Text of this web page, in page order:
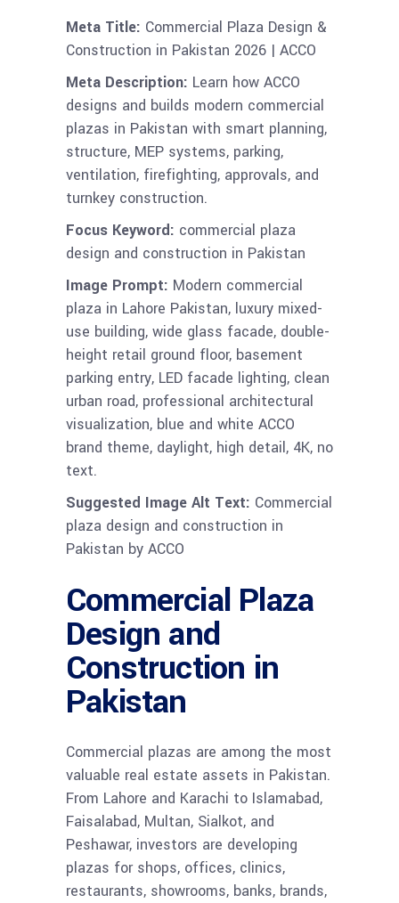
Meta Title: Commercial Plaza Design &
Construction in Pakistan 2026 | ACCO
Meta Description: Learn how ACCO
designs and builds modern commercial
plazas in Pakistan with smart planning,
structure, MEP systems, parking,
ventilation, firefighting, approvals, and
turnkey construction.
Focus Keyword: commercial plaza
design and construction in Pakistan
Image Prompt: Modern commercial
plaza in Lahore Pakistan, luxury mixed-
use building, wide glass facade, double-
height retail ground floor, basement
parking entry, LED facade lighting, clean
urban road, professional architectural
visualization, blue and white ACCO
brand theme, daylight, high detail, 4K, no
text.
Suggested Image Alt Text: Commercial
plaza design and construction in
Pakistan by ACCO
Commercial Plaza
Design and
Construction in
Pakistan
Commercial plazas are among the most
valuable real estate assets in Pakistan.
From Lahore and Karachi to Islamabad,
Faisalabad, Multan, Sialkot, and
Peshawar, investors are developing
plazas for shops, offices, clinics,
restaurants, showrooms, banks, brands,